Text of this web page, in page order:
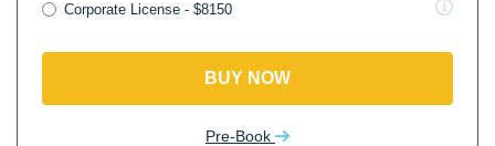
Corporate License - $8150
BUY NOW
Pre-Book